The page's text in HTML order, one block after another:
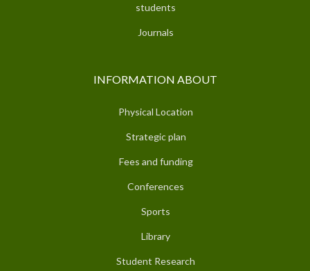
students
Journals
INFORMATION ABOUT
Physical Location
Strategic plan
Fees and funding
Conferences
Sports
Library
Student Research